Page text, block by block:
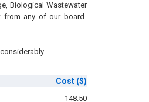
Biological Wastewater
from any of our board-
Cost ($)
148.50